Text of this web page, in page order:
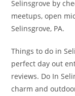
Selinsgrove by
meetups, open
Selinsgrove, PA.
Things to do in
perfect day out
reviews. Do In
charm and